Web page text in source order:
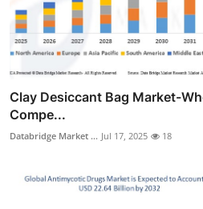
Clay Desiccant Bag Market-
Compe...
Databridge Market ... Jul 17, 2025 18